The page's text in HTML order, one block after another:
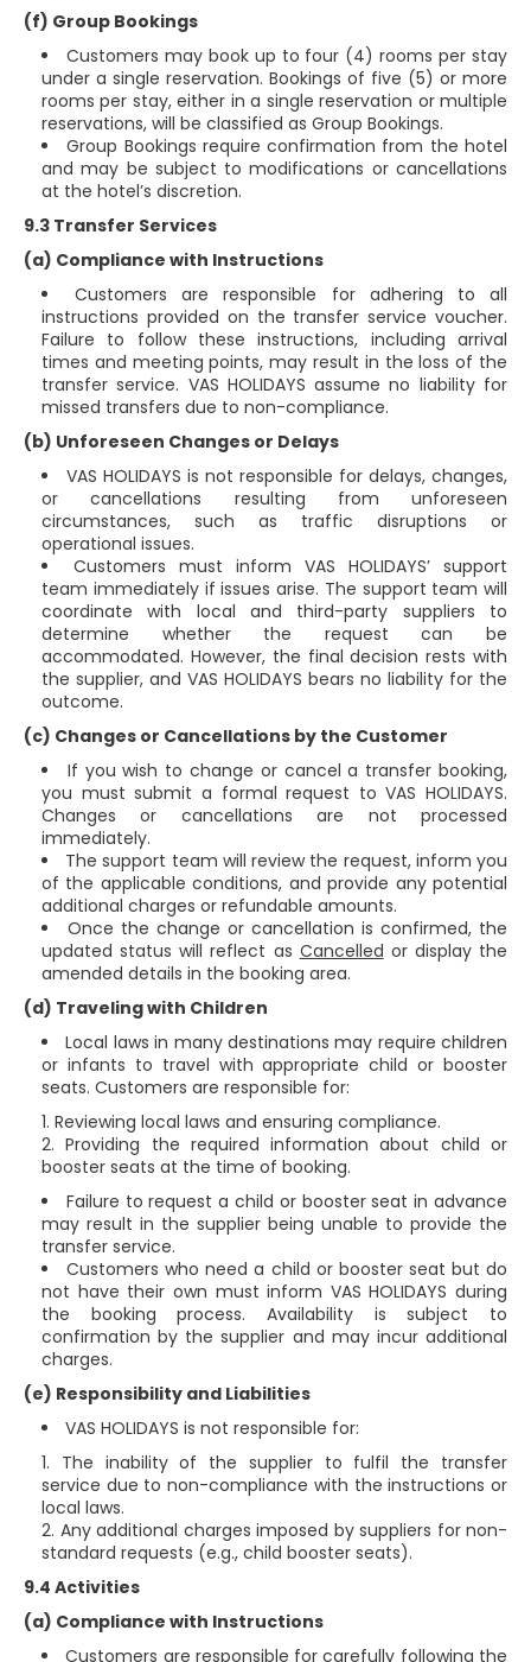
(f) Group Bookings
Customers may book up to four (4) rooms per stay
under a single reservation. Bookings of five (5) or more
rooms per stay, either in a single reservation or multiple
reservations, will be classified as Group Bookings.
Group Bookings require confirmation from the hotel
and may be subject to modifications or cancellations
at the hotel’s discretion.
9.3 Transfer Services
(a) Compliance with Instructions
Customers are responsible for adhering to all
instructions provided on the transfer service voucher.
Failure to follow these instructions, including arrival
times and meeting points, may result in the loss of the
transfer service. VAS HOLIDAYS assume no liability for
missed transfers due to non-compliance.
(b) Unforeseen Changes or Delays
VAS HOLIDAYS is not responsible for delays, changes,
or cancellations resulting from unforeseen
circumstances, such as traffic disruptions or
operational issues.
Customers must inform VAS HOLIDAYS’ support
team immediately if issues arise. The support team will
coordinate with local and third-party suppliers to
determine whether the request can be
accommodated. However, the final decision rests with
the supplier, and VAS HOLIDAYS bears no liability for the
outcome.
(c) Changes or Cancellations by the Customer
If you wish to change or cancel a transfer booking,
you must submit a formal request to VAS HOLIDAYS.
Changes or cancellations are not processed
immediately.
The support team will review the request, inform you
of the applicable conditions, and provide any potential
additional charges or refundable amounts.
Once the change or cancellation is confirmed, the
updated status will reflect as Cancelled or display the
amended details in the booking area.
(d) Traveling with Children
Local laws in many destinations may require children
or infants to travel with appropriate child or booster
seats. Customers are responsible for:
Reviewing local laws and ensuring compliance.
Providing the required information about child or
booster seats at the time of booking.
Failure to request a child or booster seat in advance
may result in the supplier being unable to provide the
transfer service.
Customers who need a child or booster seat but do
not have their own must inform VAS HOLIDAYS during
the booking process. Availability is subject to
confirmation by the supplier and may incur additional
charges.
(e) Responsibility and Liabilities
VAS HOLIDAYS is not responsible for:
The inability of the supplier to fulfil the transfer
service due to non-compliance with the instructions or
local laws.
Any additional charges imposed by suppliers for non-
standard requests (e.g., child booster seats).
9.4 Activities
(a) Compliance with Instructions
Customers are responsible for carefully following the